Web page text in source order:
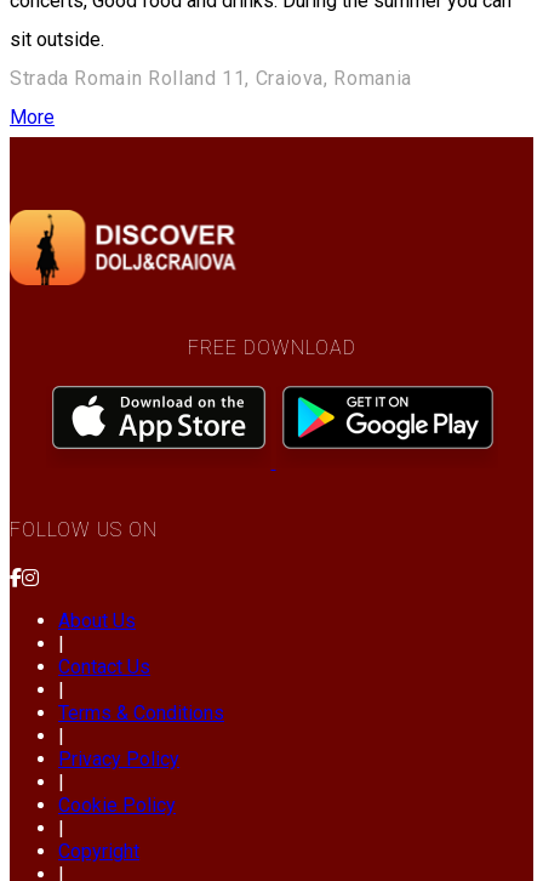
sit outside.
Strada Romain Rolland 11, Craiova, Romania
More
FREE DOWNLOAD
FOLLOW US ON
About Us
Contact Us
Terms & Conditions
Privacy Policy
Cookie Policy
Copyright